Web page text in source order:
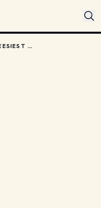
TEN OF THE CHEESIEST HORROR MOVIES FROM THE 1990S